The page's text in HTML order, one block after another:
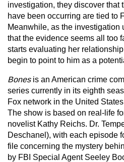
investigation, they discover that
have been occurring are tied to
Meanwhile, as the investigation
that the evidence seems all too
starts evaluating her
begin to point to him as a
Bonesis an American crime
series currently in its eighth
Fox network in the United
The show is based on real-life
novelist Kathy Reichs. Dr.
Deschanel), with each episode
file concerning the mystery
by FBI Special Agent Seeley